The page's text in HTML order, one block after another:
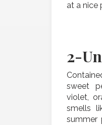
at a nice
2-
sweet
violet,
smells
summer